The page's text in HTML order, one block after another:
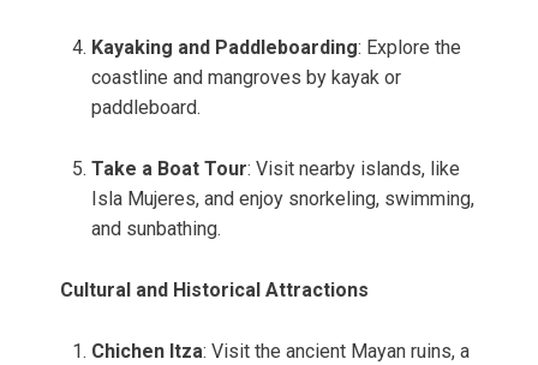
Kayaking and Paddleboarding: Explore the
coastline and mangroves by kayak or
paddleboard.
Take a Boat Tour: Visit nearby islands, like
Isla Mujeres, and enjoy snorkeling, swimming,
and sunbathing.
Cultural and Historical Attractions
Chichen Itza: Visit the ancient Mayan ruins, a